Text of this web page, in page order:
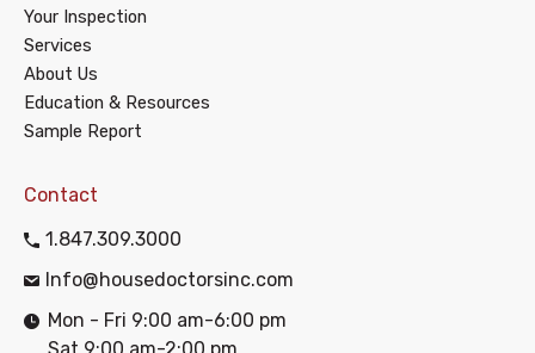
Your Inspection
Services
About Us
Education & Resources
Sample Report
Contact
1.847.309.3000
Info@housedoctorsinc.com
Mon - Fri 9:00 am-6:00 pm